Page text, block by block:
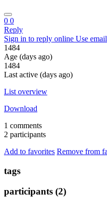
0 0
Reply
Sign in to reply online Use
1484
Age (days ago)
1484
Last active (days ago)
List overview
Download
1 comments
2 participants
Add to favorites Remove from
tags
participants (2)